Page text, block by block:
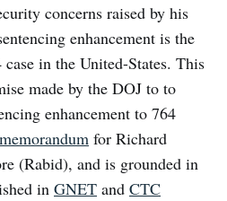
concerns raised by his
enhancement is the
in the United-States. This
made by the DOJ to to
enhancement to 764
for Richard
(Rabid), and is grounded in
in GNET and CTC